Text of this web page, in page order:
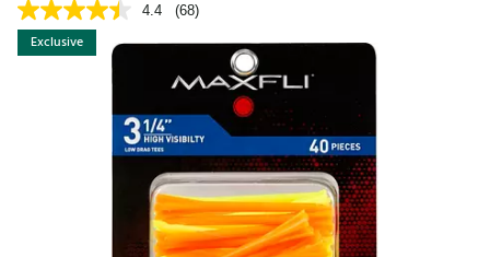
4.4 (68)
Exclusive